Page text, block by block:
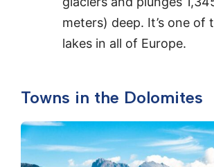
meters) deep. It’s one of
lakes in all of Europe.
Towns in the Dolomites